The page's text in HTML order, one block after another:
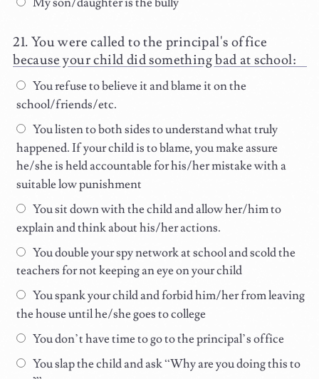
You were called to the principal's office
because your child did something bad at school:
You refuse to believe it and blame it on the
school/friends/etc.
You listen to both sides to understand what truly
happened. If your child is to blame, you make assure
he/she is held accountable for his/her mistake with a
suitable low punishment
You sit down with the child and allow her/him to
explain and think about his/her actions.
You double your spy network at school and scold the
teachers for not keeping an eye on your child
You spank your child and forbid him/her from leaving
the house until he/she goes to college
You don’t have time to go to the principal’s office
You slap the child and ask “Why are you doing this to